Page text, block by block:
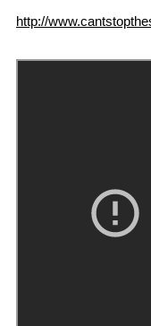
http://